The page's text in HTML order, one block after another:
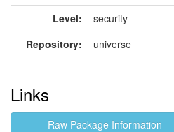
Level:
security
Repository:
universe
Links
Raw Package Information